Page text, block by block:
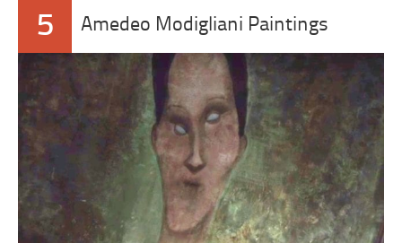
5 Amedeo Modigliani Paintings